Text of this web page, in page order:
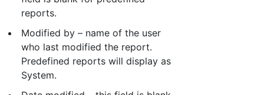
reports.
Modified by – name of the user
who last modified the report.
Predefined reports will display as
System.